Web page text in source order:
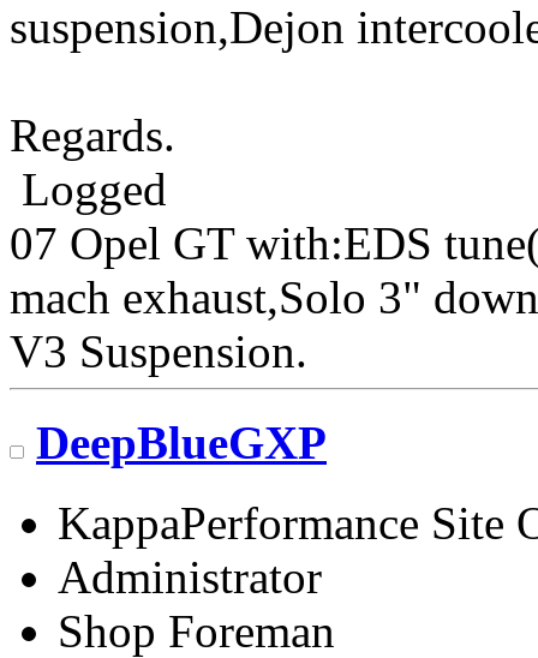
suspension,Dejon
Regards.
Logged
07 Opel GT with:EDS
mach exhaust,Solo 3"
V3 Suspension.
DeepBlueGXP
KappaPerformance Site
Administrator
Shop Foreman